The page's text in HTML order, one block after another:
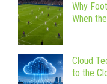
Why
When
Cloud
to the